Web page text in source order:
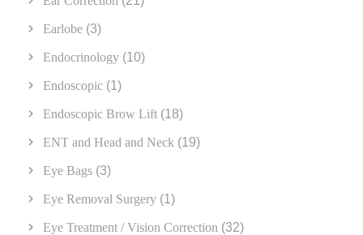
Earlobe (3)
Endocrinology (10)
Endoscopic (1)
Endoscopic Brow Lift (18)
ENT and Head and Neck (19)
Eye Bags (3)
Eye Removal Surgery (1)
Eye Treatment / Vision Correction (32)